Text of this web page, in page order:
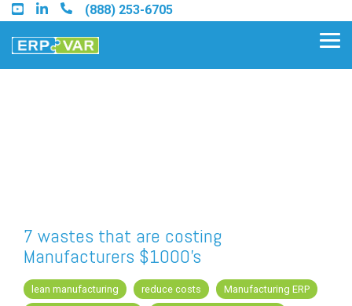
Skip
to
the
main
(888) 253-6705
Find a Sage Intacct Partner
Find a SAP Business One
Partner
7 wastes that are costing
Manufacturers $1000's
lean manufacturing reduce costs
Manufacturing ERP